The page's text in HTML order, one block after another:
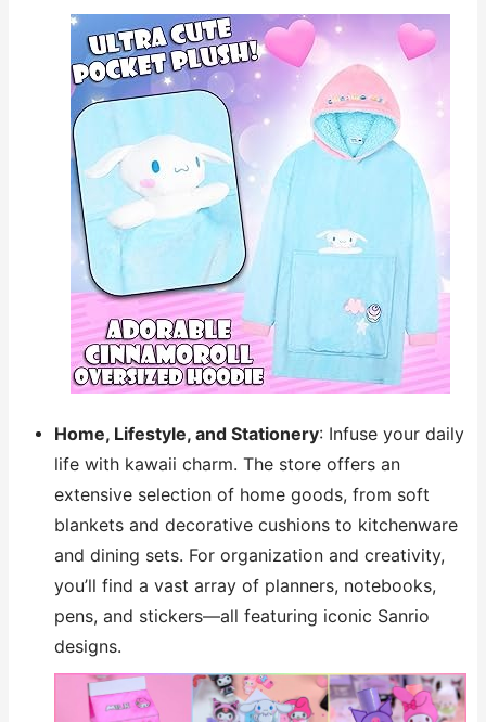
Home, Lifestyle, and Stationery: Infuse your daily
life with kawaii charm. The store offers an
extensive selection of home goods, from soft
blankets and decorative cushions to kitchenware
and dining sets. For organization and creativity,
you’ll find a vast array of planners, notebooks,
pens, and stickers—all featuring iconic Sanrio
designs.